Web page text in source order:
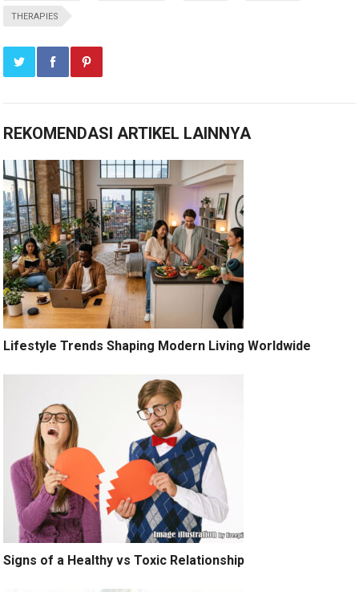
THERAPIES
REKOMENDASI ARTIKEL LAINNYA
Lifestyle Trends Shaping Modern Living Worldwide
Signs of a Healthy vs Toxic Relationship